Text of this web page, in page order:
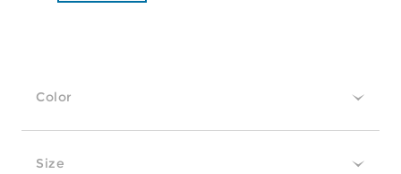
Color
Size